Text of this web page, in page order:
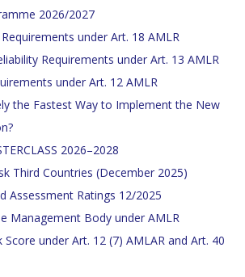
2026/2027
under Art. 18 AMLR
Requirements under Art. 13 AMLR
under Art. 12 AMLR
the Fastest Way to Implement the New
2026–2028
Third Countries (December 2025)
Assessment Ratings 12/2025
Management Body under AMLR
Score under Art. 12 (7) AMLAR and Art. 40